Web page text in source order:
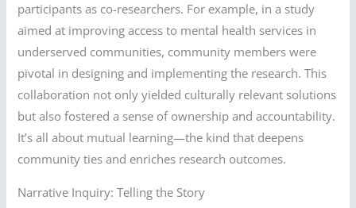
participants as co-researchers. For example, in a study
aimed at improving access to mental health services in
underserved communities, community members were
pivotal in designing and implementing the research. This
collaboration not only yielded culturally relevant solutions
but also fostered a sense of ownership and accountability.
It’s all about mutual learning—the kind that deepens
community ties and enriches research outcomes.
Narrative Inquiry: Telling the Story